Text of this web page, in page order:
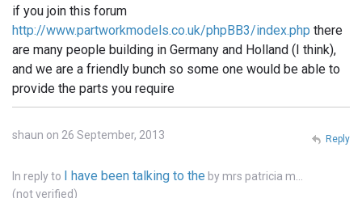
if you join this forum
http://www.partworkmodels.co.uk/phpBB3/index.php there
are many people building in Germany and Holland (I think),
and we are a friendly bunch so some one would be able to
provide the parts you require
shaun on 26 September, 2013
In reply to I have been talking to the by mrs patricia m…
(not verified)
Reply